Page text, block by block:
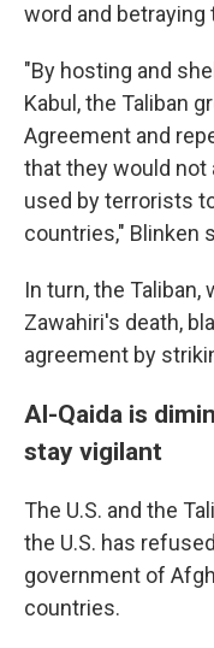
word and betraying
"By hosting and
Kabul, the Taliban
Agreement and
that they would not
used by terrorists
countries," Blinken
In turn, the
Zawahiri's death,
agreement by
Al-Qaida is
stay vigilant
The U.S. and the
the U.S. has
government of
countries.